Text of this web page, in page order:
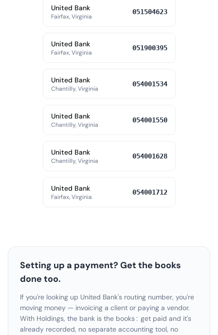
United Bank
Fairfax, Virginia
051504623
United Bank
Fairfax, Virginia
051900395
United Bank
Chantilly, Virginia
054001534
United Bank
Chantilly, Virginia
054001550
United Bank
Chantilly, Virginia
054001628
United Bank
Fairfax, Virginia
054001712
Setting up a payment? Get the books
done too.
If you're looking up United Bank's routing number, you're
moving money — invoicing a client or paying a vendor.
With Holdings, the bank is the books: get paid and it's
already recorded, no separate accounting tool, no